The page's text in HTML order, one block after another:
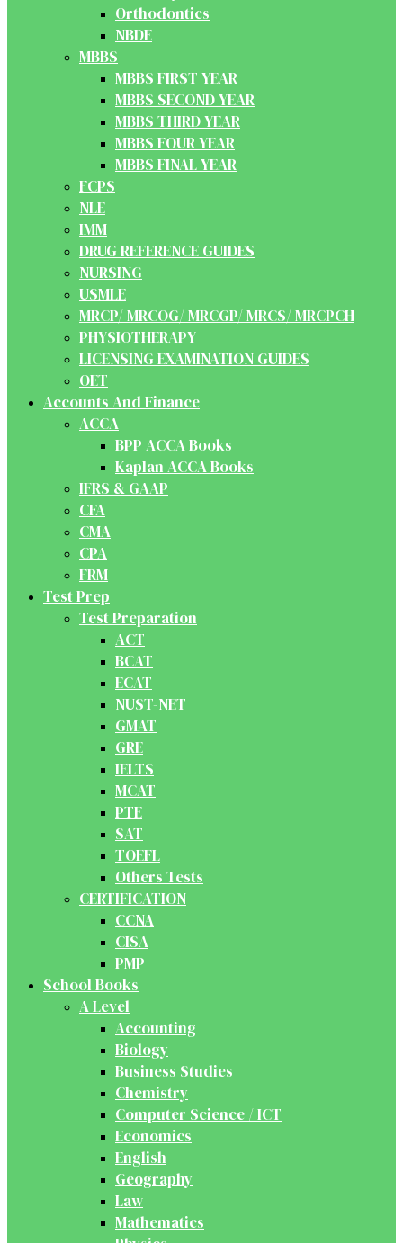
Orthodontics
NBDE
MBBS
MBBS FIRST YEAR
MBBS SECOND YEAR
MBBS THIRD YEAR
MBBS FOUR YEAR
MBBS FINAL YEAR
FCPS
NLE
IMM
DRUG REFERENCE GUIDES
NURSING
USMLE
MRCP/ MRCOG/ MRCGP/ MRCS/ MRCPCH
PHYSIOTHERAPY
LICENSING EXAMINATION GUIDES
OET
Accounts And Finance
ACCA
BPP ACCA Books
Kaplan ACCA Books
IFRS & GAAP
CFA
CMA
CPA
FRM
Test Prep
Test Preparation
ACT
BCAT
ECAT
NUST-NET
GMAT
GRE
IELTS
MCAT
PTE
SAT
TOEFL
Others Tests
CERTIFICATION
CCNA
CISA
PMP
School Books
A Level
Accounting
Biology
Business Studies
Chemistry
Computer Science / ICT
Economics
English
Geography
Law
Mathematics